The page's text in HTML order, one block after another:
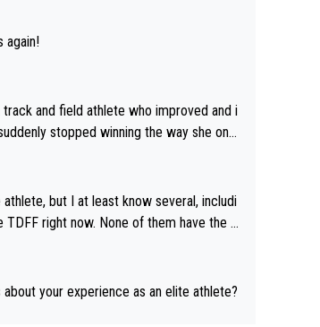
are married.
again!
track and field athlete who improved and i
stopped winning the way she onc
close, for her event.) Even when
she kept striving to beat her past b
improved, and more than he (Vingegaar
my daughter go through that - it’s hard,
the soul, it hits your identity. Pride is a po
but I at least know several, includi
TDFF right now. None of them have the "I
your experience as an elite athlete?